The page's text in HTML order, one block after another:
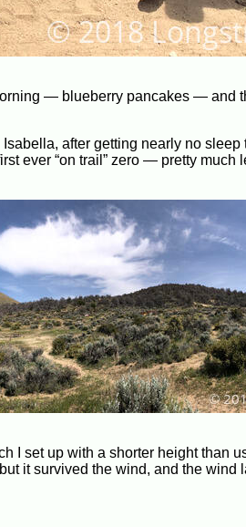
— blueberry pancakes — and
after getting nearly no sleep
ever “on trail” zero — pretty much
I set up with a shorter height than
it survived the wind, and the wind